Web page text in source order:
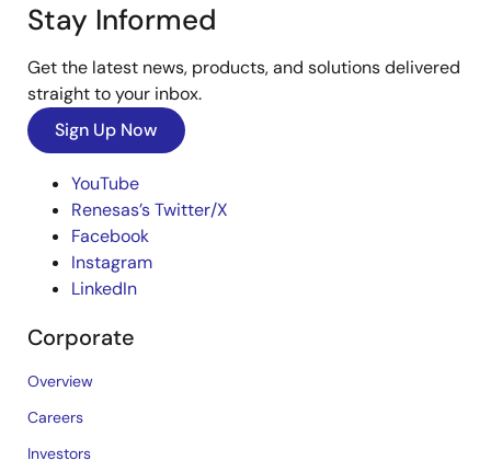
Stay Informed
Get the latest news, products, and solutions delivered
straight to your inbox.
Sign Up Now
YouTube
Renesas’s Twitter/X
Facebook
Instagram
LinkedIn
Corporate
Overview
Careers
Investors